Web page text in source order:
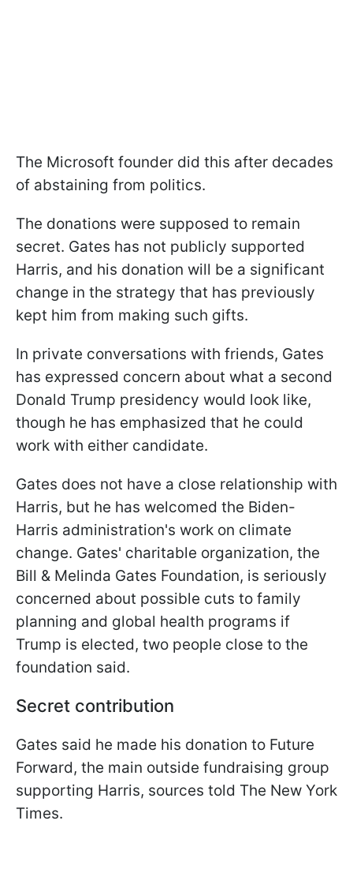
The Microsoft founder did this after decades
of abstaining from politics.
The donations were supposed to remain
secret. Gates has not publicly supported
Harris, and his donation will be a significant
change in the strategy that has previously
kept him from making such gifts.
In private conversations with friends, Gates
has expressed concern about what a second
Donald Trump presidency would look like,
though he has emphasized that he could
work with either candidate.
Gates does not have a close relationship with
Harris, but he has welcomed the Biden-
Harris administration's work on climate
change. Gates' charitable organization, the
Bill & Melinda Gates Foundation, is seriously
concerned about possible cuts to family
planning and global health programs if
Trump is elected, two people close to the
foundation said.
Secret contribution
Gates said he made his donation to Future
Forward, the main outside fundraising group
supporting Harris, sources told The New York
Times.